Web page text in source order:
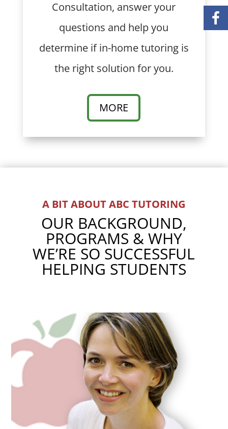
Consultation, answer your
questions and help you
determine if in-home tutoring is
the right solution for you.
MORE
A BIT ABOUT ABC TUTORING
OUR BACKGROUND,
PROGRAMS & WHY
WE’RE SO SUCCESSFUL
HELPING STUDENTS